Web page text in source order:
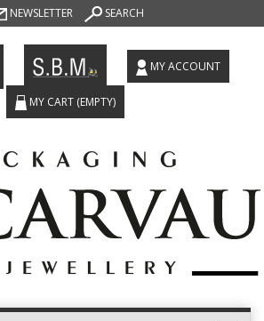
NEWSLETTER SEARCH
MY ACCOUNT
MY CART (EMPTY)